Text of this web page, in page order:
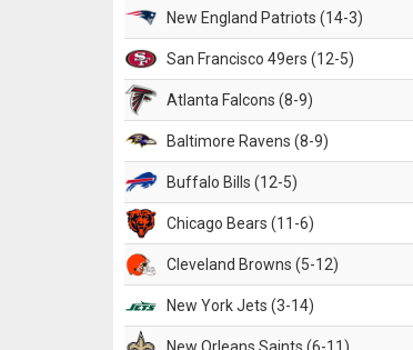
New England Patriots (14-3)
San Francisco 49ers (12-5)
Atlanta Falcons (8-9)
Baltimore Ravens (8-9)
Buffalo Bills (12-5)
Chicago Bears (11-6)
Cleveland Browns (5-12)
New York Jets (3-14)